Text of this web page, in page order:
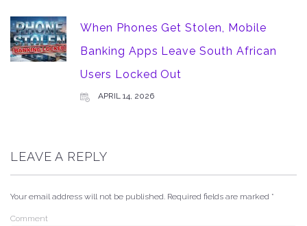
When Phones Get Stolen, Mobile
Banking Apps Leave South African
Users Locked Out
APRIL 14, 2026
LEAVE A REPLY
Your email address will not be published. Required fields are marked *
Comment